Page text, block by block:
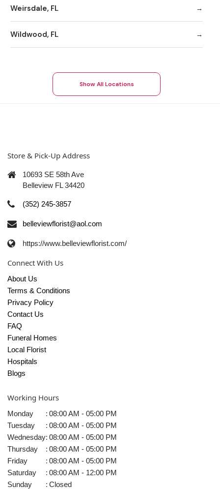
Weirsdale, FL
Wildwood, FL
Show All Locations
Store & Pick-Up Address
10693 SE 58th Ave
Belleview FL 34420
(352) 245-3857
belleviewflorist@aol.com
https://www.belleviewflorist.com/
Connect With Us
About Us
Terms & Conditions
Privacy Policy
Contact Us
FAQ
Funeral Homes
Local Florist
Hospitals
Blogs
Working Hours
Monday : 08:00 AM - 05:00 PM
Tuesday
: 08:00 AM - 05:00 PM
Wednesday: 08:00 AM - 05:00 PM
Thursday
: 08:00 AM - 05:00 PM
Friday
: 08:00 AM - 05:00 PM
Saturday
: 08:00 AM - 12:00 PM
Sunday
: Closed